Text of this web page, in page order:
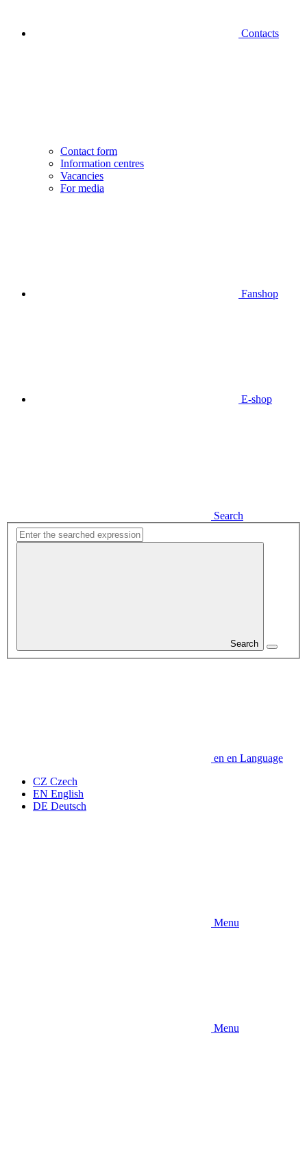
Contacts
Contact form
Information centres
Vacancies
For media
Fanshop
E-shop
Search
Search
en en Language
CZ Czech
EN English
DE Deutsch
Menu
Menu